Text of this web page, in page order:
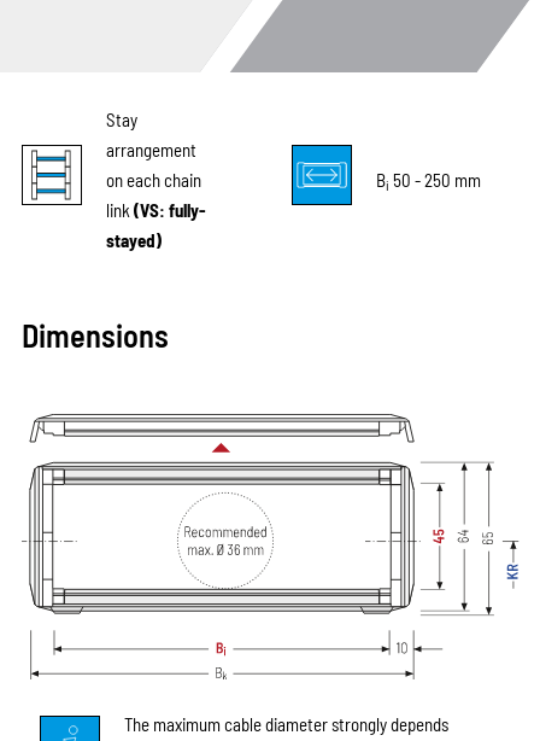
Stay
arrangement
on each chain
link (VS: fully-
stayed)
Bi 50 - 250 mm
Dimensions
The maximum cable diameter strongly depends